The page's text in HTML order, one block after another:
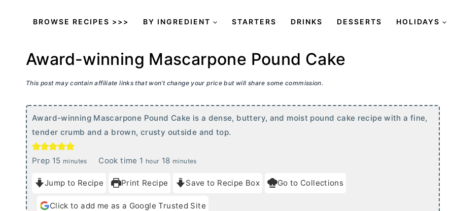
BROWSE RECIPES >>> BY INGREDIENT STARTERS DRINKS DESSERTS HOLIDAYS
Award-winning Mascarpone Pound Cake
This post may contain affiliate links that won’t change your price but will share some commission.
Award-winning Mascarpone Pound Cake is a dense, buttery, and moist pound cake recipe with a fine,
tender crumb and a brown, crusty outside and top.
Prep 15m
n
u
minutes Cook time 1 h
u
r
hour 18m
u
minutes
Jump to Recipe Print Recipe Save to Recipe Box Go to Collections
Click to add me as a Google Trusted Site